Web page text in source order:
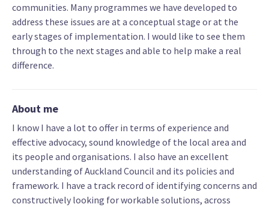
communities. Many programmes we have developed to
address these issues are at a conceptual stage or at the
early stages of implementation. I would like to see them
through to the next stages and able to help make a real
difference.
About me
I know I have a lot to offer in terms of experience and
effective advocacy, sound knowledge of the local area and
its people and organisations. I also have an excellent
understanding of Auckland Council and its policies and
framework. I have a track record of identifying concerns and
constructively looking for workable solutions, across